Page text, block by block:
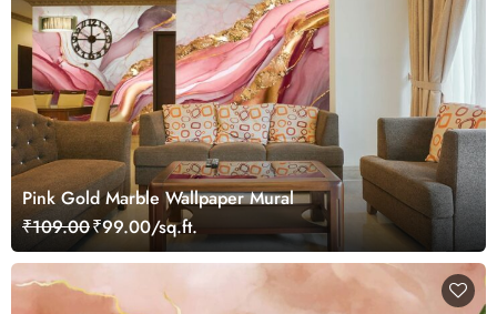
Pink Gold Marble Wallpaper Mural
₹109.00₹99.00/sq.ft.